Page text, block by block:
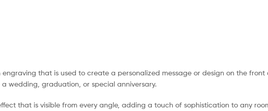
that is used to create a personalized message or design on the
wedding, graduation, or special anniversary.
that is visible from every angle, adding a touch of sophistication to any